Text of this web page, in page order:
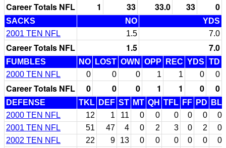
Career Totals NFL 1 33 33.0 33 0
SACKS NO
YDS
2001 TEN NFL
1.5 7.0
Career Totals NFL 1.5 7.0
FUMBLES NO LOST OWN OPP REC YDS TD
2000 TEN NFL
0 0 0 1 1 0 0
Career Totals NFL 0 0 0 1 1 0 0
DEFENSE TKL DEF ST MT QH TFL FF PD
BL
2000 TEN NFL
12 1 11 0 0 0 0 0
0
2001 TEN NFL
51 47 4 0 2 3 0 2
0
2002 TEN NFL
22 9 13 0 0 0 0 0
0